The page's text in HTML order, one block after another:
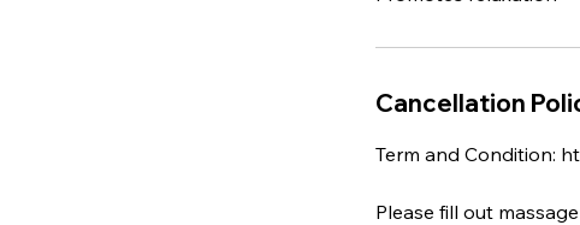
Cancellation
Term and Condition:
Please fill out